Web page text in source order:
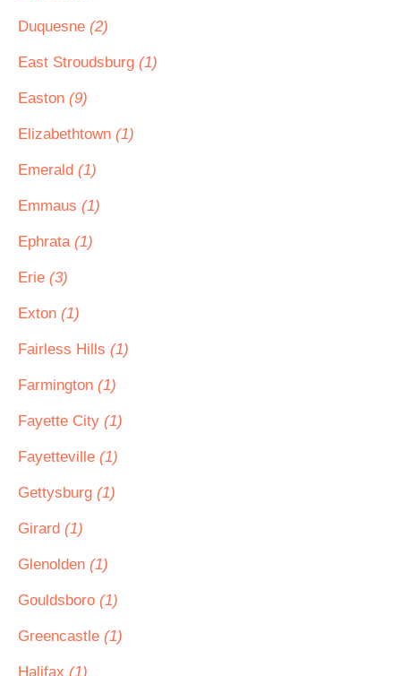
Duquesne (2)
East Stroudsburg (1)
Easton (9)
Elizabethtown (1)
Emerald (1)
Emmaus (1)
Ephrata (1)
Erie (3)
Exton (1)
Fairless Hills (1)
Farmington (1)
Fayette City (1)
Fayetteville (1)
Gettysburg (1)
Girard (1)
Glenolden (1)
Gouldsboro (1)
Greencastle (1)
Halifax (1)